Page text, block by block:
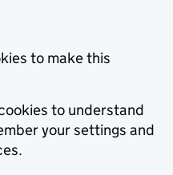
to make this
to understand
your settings and